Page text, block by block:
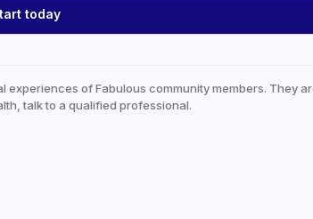
today
experiences of Fabulous community members. They
talk to a qualified professional.